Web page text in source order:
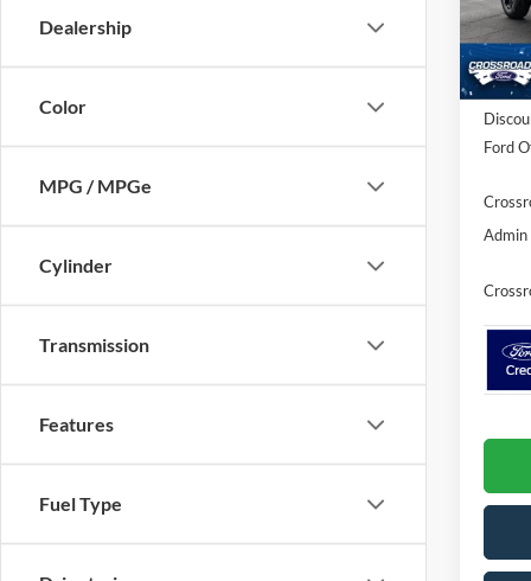
Dealership
Color
MPG / MPGe
Cylinder
Transmission
Features
Fuel Type
VIN:
Model:
In
MSRP:
Ford
Admin